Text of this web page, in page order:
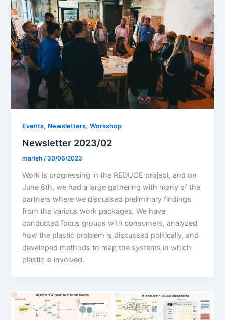
Events, Newsletters,Workshop
Newsletter 2023/02
marieh/30/06/2023
Work is progressing in the REDUCE project, and on
June 8th, we had a large gathering with many of the
partners where we discussed preliminary findings
from the various work packages. We have
conducted focus groups with consumers, analyzed
how the plastic problem is discussed politically, and
developed methods to map the systems in which
plastic is involved.